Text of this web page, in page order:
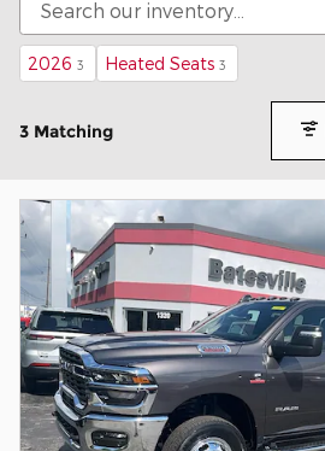
2026 3 Heated Seats 3
3 Matching